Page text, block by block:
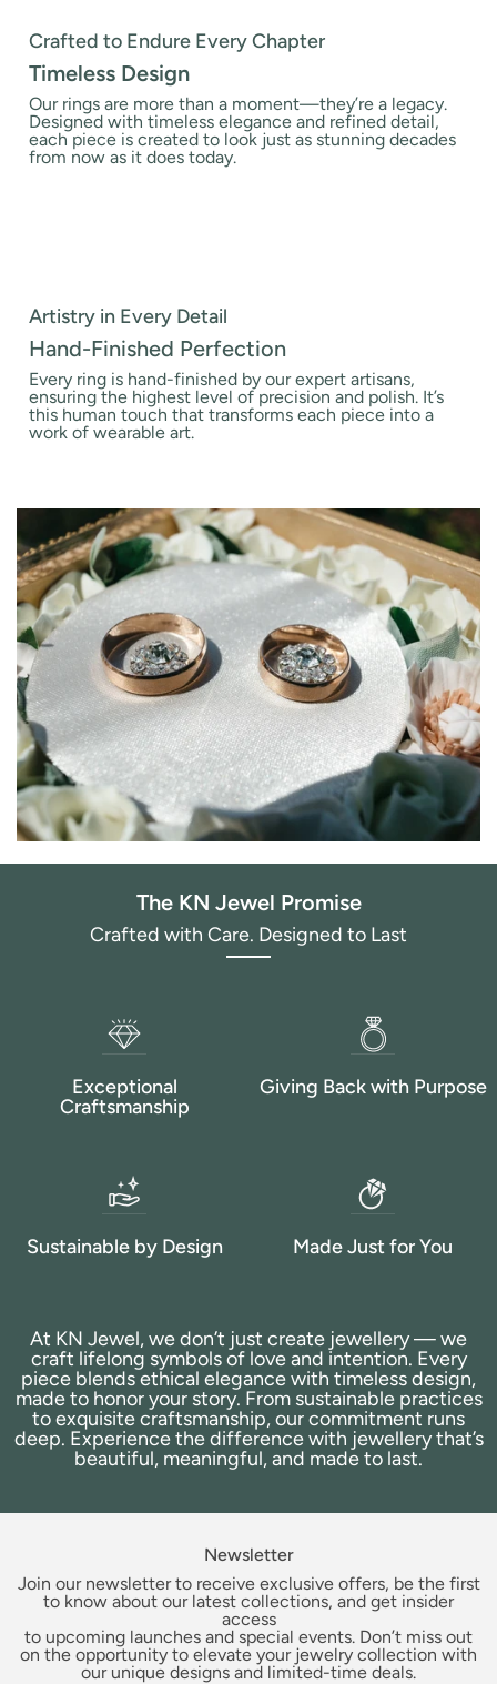
Crafted to Endure Every Chapter
Timeless Design
Our rings are more than a moment—they’re a legacy.
Designed with timeless elegance and refined detail,
each piece is created to look just as stunning decades
from now as it does today.
Artistry in Every Detail
Hand-Finished Perfection
Every ring is hand-finished by our expert artisans,
ensuring the highest level of precision and polish. It’s
this human touch that transforms each piece into a
work of wearable art.
The KN Jewel Promise
Crafted with Care. Designed to Last
Exceptional
Craftsmanship
Giving Back with Purpose
Sustainable by Design Made Just for You
At KN Jewel, we don’t just create jewellery — we
craft lifelong symbols of love and intention. Every
piece blends ethical elegance with timeless design,
made to honor your story. From sustainable practices
to exquisite craftsmanship, our commitment runs
deep. Experience the difference with jewellery that’s
beautiful, meaningful, and made to last.
Newsletter
Join our newsletter to receive exclusive offers, be the first
to know about our latest collections, and get insider
access
to upcoming launches and special events. Don’t miss out
on the opportunity to elevate your jewelry collection with
our unique designs and limited-time deals.